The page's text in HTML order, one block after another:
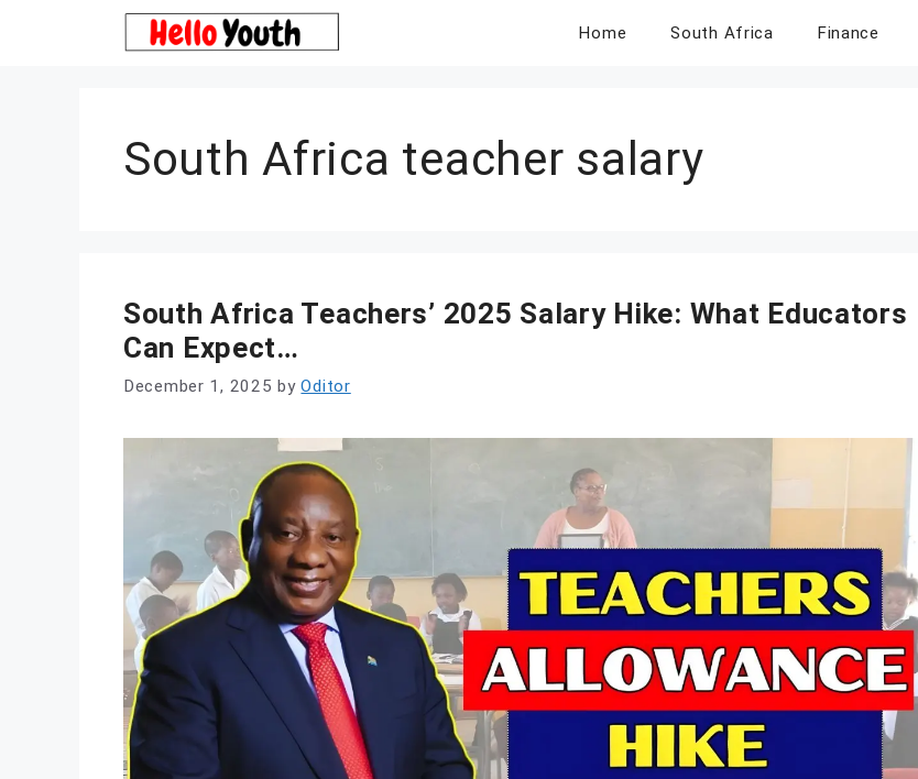
Home South Africa Finance
South Africa teacher salary
South Africa Teachers’ 2025 Salary Hike: What Educators
Can Expect…
December 1, 2025 byOditor